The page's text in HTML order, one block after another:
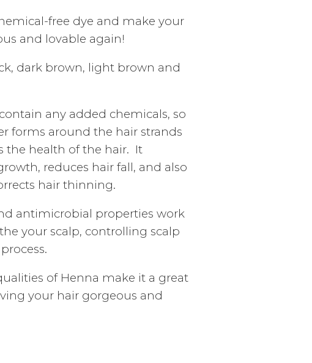
free dye and make your
and lovable again!
dark brown, light brown and
any added chemicals, so
forms around the hair strands
the health of the hair. It
reduces hair fall, and also
hair thinning.
antimicrobial properties work
your scalp, controlling scalp
of Henna make it a great
your hair gorgeous and